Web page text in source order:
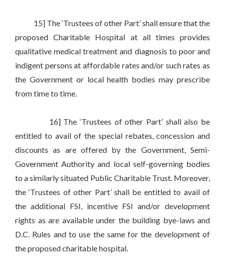
15] The ‘Trustees of other Part’ shall ensure that the
proposed Charitable Hospital at all times provides
qualitative medical treatment and diagnosis to poor and
indigent persons at affordable rates and/or such rates as
the Government or local health bodies may prescribe
from time to time.
16] The ‘Trustees of other Part’ shall also be
entitled to avail of the special rebates, concession and
discounts as are offered by the Government, Semi-
Government Authority and local self-governing bodies
to a similarly situated Public Charitable Trust. Moreover,
the ‘Trustees of other Part’ shall be entitled to avail of
the additional FSI, incentive FSI and/or development
rights as are available under the building bye-laws and
D.C. Rules and to use the same for the development of
the proposed charitable hospital.